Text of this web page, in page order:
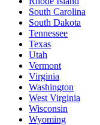
South Carolina
South Dakota
Tennessee
Texas
Utah
Vermont
Virginia
Washington
West Virginia
Wisconsin
Wyoming